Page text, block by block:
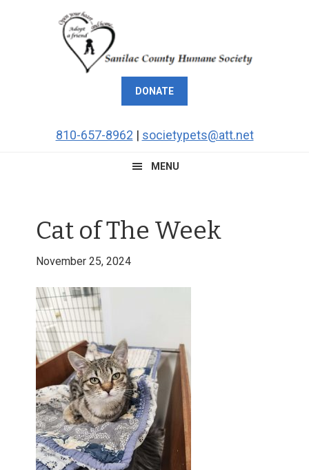
DONATE
810-657-8962 | societypets@att.net
MENU
Cat of The Week
November 25, 2024